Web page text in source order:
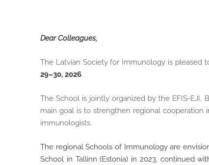
Dear Colleagues,
The Latvian Society for Immunology is pleased
29–30, 2026.
The School is jointly organized by the EFIS-EJI,
main goal is to strengthen regional cooperation
immunologists.
The regional Schools of Immunology are
School in Tallinn (Estonia) in 2023, continued